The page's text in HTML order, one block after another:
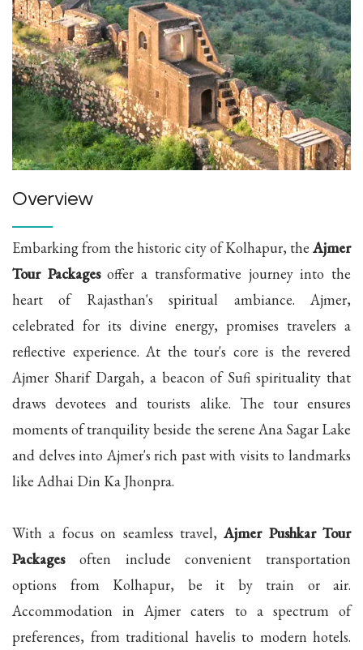
Overview
Embarking from the historic city of Kolhapur, the Ajmer
Tour Packagesoffer a transformative journey into the
heart of Rajasthan's spiritual ambiance. Ajmer,
celebrated for its divine energy, promises travelers a
reflective experience. At the tour's core is the revered
Ajmer Sharif Dargah, a beacon of Sufi spirituality that
draws devotees and tourists alike. The tour ensures
moments of tranquility beside the serene Ana Sagar Lake
and delves into Ajmer's rich past with visits to landmarks
like Adhai Din Ka Jhonpra.
With a focus on seamless travel,Ajmer Pushkar Tour
Packagesoften include convenient transportation
options from Kolhapur, be it by train or air.
Accommodation in Ajmer caters to a spectrum of
preferences, from traditional havelis to modern hotels.